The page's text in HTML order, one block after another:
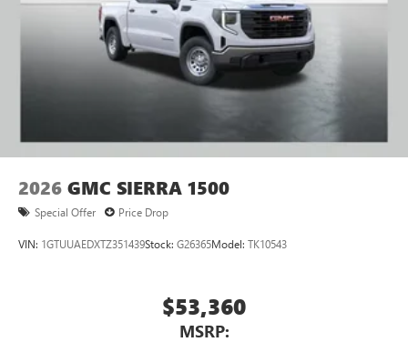
2026 GMC SIERRA 1500
Special Offer Price Drop
VIN: 1GTUUAEDXTZ351439Stock: G26365Model: TK10543
$53,360
MSRP: